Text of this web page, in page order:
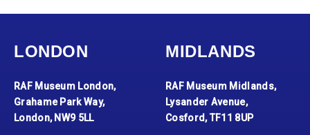
LONDON
RAF Museum London,
Grahame Park Way,
London, NW9 5LL
MIDLANDS
RAF Museum Midlands,
Lysander Avenue,
Cosford, TF11 8UP